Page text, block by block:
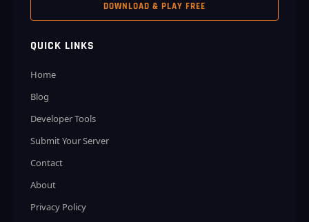
DOWNLOAD & PLAY FREE
QUICK LINKS
Home
Blog
Developer Tools
Submit Your Server
Contact
About
Privacy Policy